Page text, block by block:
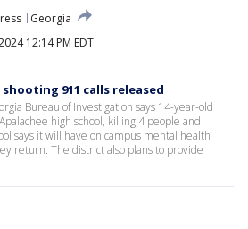
Georgia
12:14 PM EDT
911 calls released
Bureau of Investigation says 14-year-old
high school, killing 4 people and
says it will have on campus mental health
return. The district also plans to provide